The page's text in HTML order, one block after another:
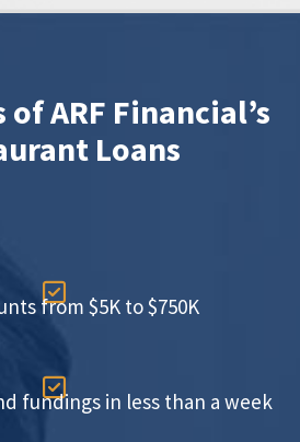
ARF Financial’s
Loans

from $5K to $750K

fundings in less than a week